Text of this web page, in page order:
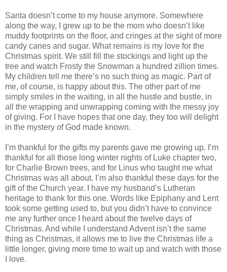
Santa doesn’t come to my house anymore. Somewhere
along the way, I grew up to be the mom who doesn’t like
muddy footprints on the floor, and cringes at the sight of more
candy canes and sugar. What remains is my love for the
Christmas spirit. We still fill the stockings and light up the
tree and watch Frosty the Snowman a hundred zillion times.
My children tell me there’s no such thing as magic. Part of
me, of course, is happy about this. The other part of me
simply smiles in the waiting, in all the hustle and bustle, in
all the wrapping and unwrapping coming with the messy joy
of giving. For I have hopes that one day, they too will delight
in the mystery of God made known.
I’m thankful for the gifts my parents gave me growing up. I’m
thankful for all those long winter nights of Luke chapter two,
for Charlie Brown trees, and for Linus who taught me what
Christmas was all about. I’m also thankful these days for the
gift of the Church year. I have my husband’s Lutheran
heritage to thank for this one. Words like Epiphany and Lent
took some getting used to, but you didn’t have to convince
me any further once I heard about the twelve days of
Christmas. And while I understand Advent isn’t the same
thing as Christmas, it allows me to live the Christmas life a
little longer, giving more time to wait up and watch with those
I love.